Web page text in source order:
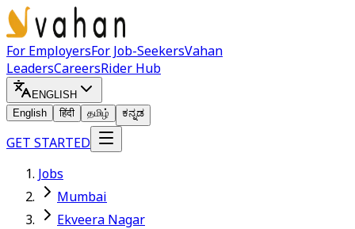
For EmployersFor Job-SeekersVahan
LeadersCareersRider Hub
ENGLISH
English
हिंदी தமிழ் ಕನ್ನಡ
GET STARTED
Jobs
Mumbai
Ekveera Nagar